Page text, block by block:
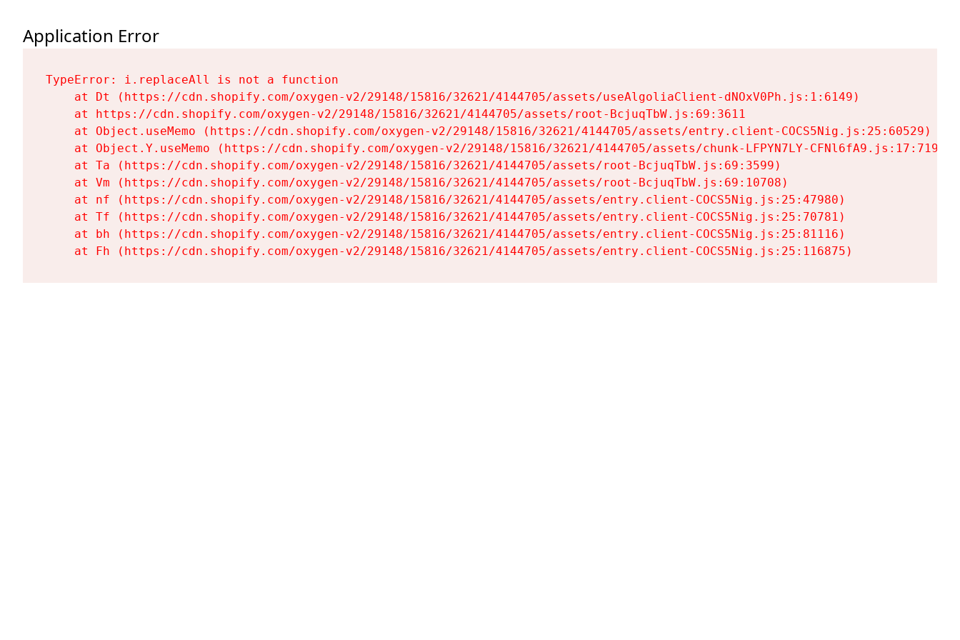
Application Error
TypeError: i.replaceAll is not a function
    at Dt (https://cdn.shopify.com/oxygen-v2/29148/15816/32621/4144705/assets/useAlgoliaClient-dNOxV0Ph.js:1:6149)
    at https://cdn.shopify.com/oxygen-v2/29148/15816/32621/4144705/assets/root-BcjuqTbW.js:69:3611
    at Object.useMemo (https://cdn.shopify.com/oxygen-v2/29148/15816/32621/4144705/assets/entry.client-COCS5Nig.js:25:60529)
    at Object.Y.useMemo (https://cdn.shopify.com/oxygen-v2/29148/15816/32621/4144705/assets/chunk-LFPYN7LY-CFNl6fA9.js:17:7197)
    at Ta (https://cdn.shopify.com/oxygen-v2/29148/15816/32621/4144705/assets/root-BcjuqTbW.js:69:3599)
    at Vm (https://cdn.shopify.com/oxygen-v2/29148/15816/32621/4144705/assets/root-BcjuqTbW.js:69:10708)
    at nf (https://cdn.shopify.com/oxygen-v2/29148/15816/32621/4144705/assets/entry.client-COCS5Nig.js:25:47980)
    at Tf (https://cdn.shopify.com/oxygen-v2/29148/15816/32621/4144705/assets/entry.client-COCS5Nig.js:25:70781)
    at bh (https://cdn.shopify.com/oxygen-v2/29148/15816/32621/4144705/assets/entry.client-COCS5Nig.js:25:81116)
    at Fh (https://cdn.shopify.com/oxygen-v2/29148/15816/32621/4144705/assets/entry.client-COCS5Nig.js:25:116875)